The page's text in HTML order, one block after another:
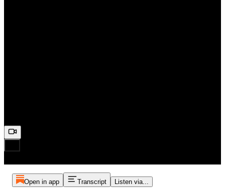
Open in app Transcript Listen via...